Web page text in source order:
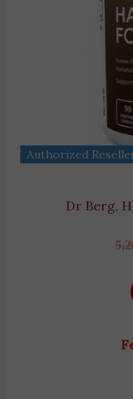
Authorized
Dr Berg,